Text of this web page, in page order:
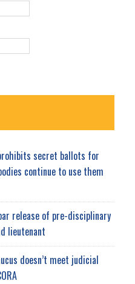
secret ballots for
continue to use them
release of pre-disciplinary
lieutenant
doesn’t meet judicial